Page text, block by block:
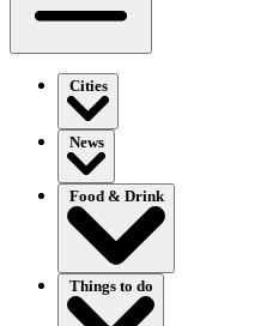
Cities
News
Food & Drink
Things to do